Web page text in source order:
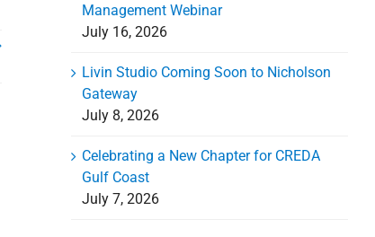
Management Webinar
July 16, 2026
Livin Studio Coming Soon to Nicholson
Gateway
July 8, 2026
Celebrating a New Chapter for CREDA
Gulf Coast
July 7, 2026